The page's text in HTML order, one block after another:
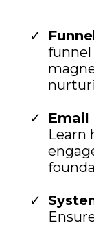
funnel
Email
Learn